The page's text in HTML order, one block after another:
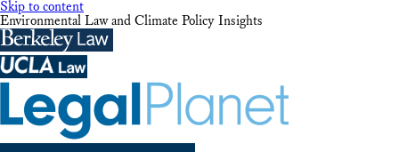
Skip to content
Environmental Law and Climate Policy Insights